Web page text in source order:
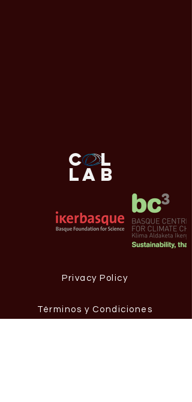
CL
LAB
Privacy Policy
Términos y Condiciones